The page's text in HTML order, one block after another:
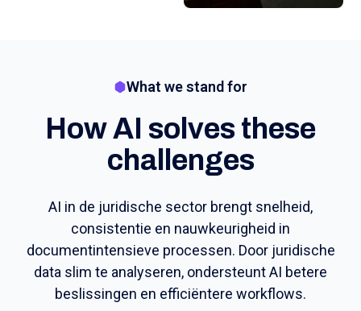
What we stand for
How AI solves these
challenges
AI in de juridische sector brengt snelheid,
consistentie en nauwkeurigheid in
documentintensieve processen. Door juridische
data slim te analyseren, ondersteunt AI betere
beslissingen en efficiëntere workflows.